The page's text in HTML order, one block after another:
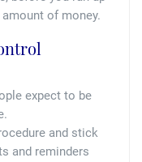
of money.
expect to be
and stick
and reminders